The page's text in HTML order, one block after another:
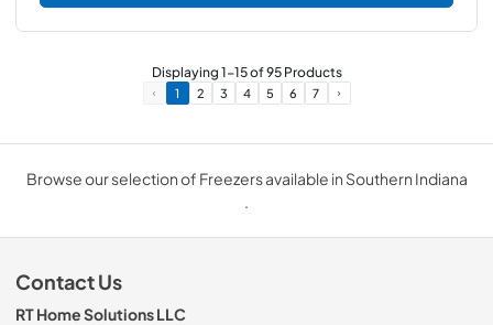
Displaying1-15of95Products
1 2 3 4 5 6 7
Browse our selection of Freezers available in Southern Indiana
.
Contact Us
RT Home Solutions LLC